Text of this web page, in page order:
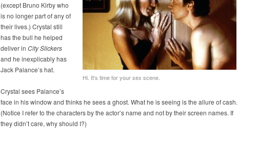
Hi. It’s time for your sex scene.
(except Bruno Kirby who
is no longer part of any of
their lives.) Crystal still
has the bull he helped
deliver in City Slickers
and he inexplicably has
Jack Palance’s hat.
Crystal sees Palance’s
face in his window and thinks he sees a ghost. What he is seeing is the allure of cash.
(Notice I refer to the characters by the actor’s name and not by their screen names. If
they didn’t care, why should I?)